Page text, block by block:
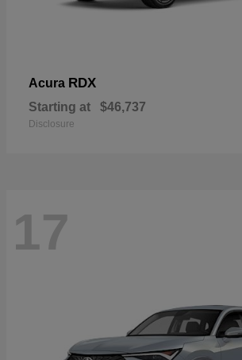
Acura RDX
Starting at $46,737
Disclosure
17